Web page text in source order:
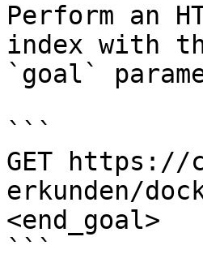
Perform an
index with
`goal`
```
GET https://
erkunden/
<end_goal>